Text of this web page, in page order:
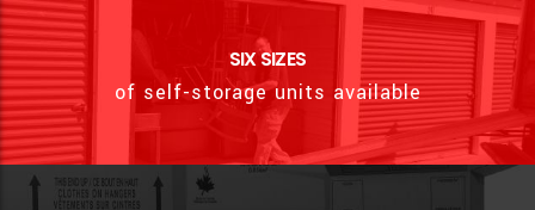
SIX SIZES
of self-storage units available